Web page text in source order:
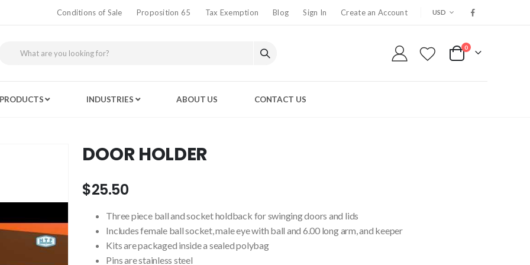
Conditions of Sale Proposition 65 Tax Exemption Blog Sign In Create an Account CURRENCY
USD
My Cart
0
PRODUCTS INDUSTRIES ABOUT US CONTACT US
DOOR HOLDER
$25.50
Three piece ball and socket holdback for swinging doors and lids
Includes female ball socket, male eye with ball and 6.00 long arm, and keeper
Kits are packaged inside a sealed polybag
Pins are stainless steel